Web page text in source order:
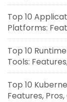
Top 10
Platforms:
Top 10
Tools:
Top 10
Features,